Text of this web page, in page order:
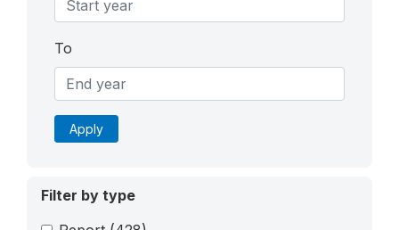
To
Apply
Filter by type